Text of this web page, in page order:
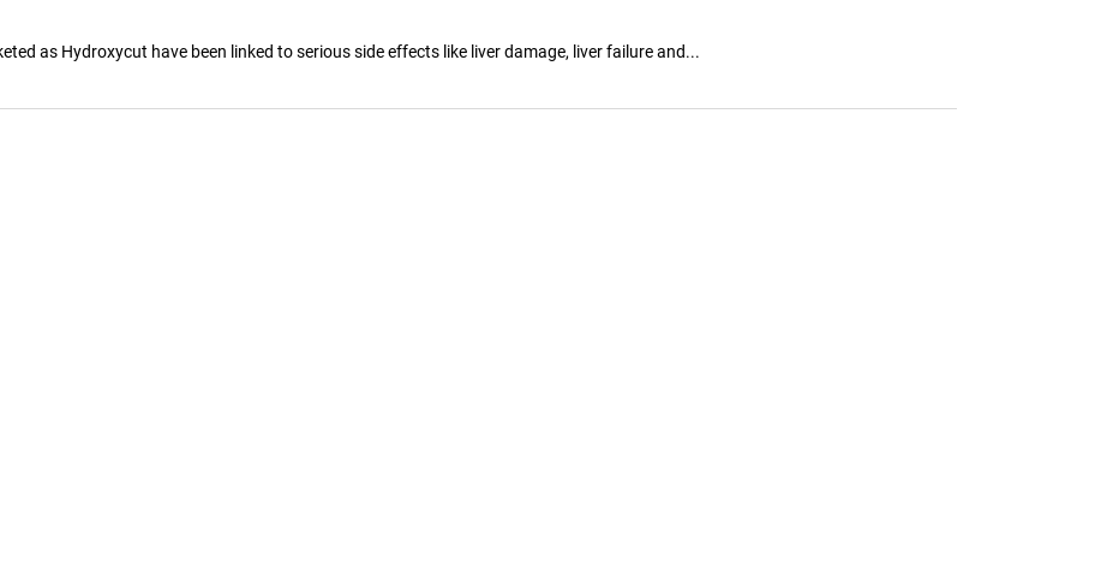
as Hydroxycut have been linked to serious side effects like liver damage, liver failure and...